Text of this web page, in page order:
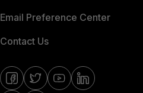
Email Preference Center
Contact Us